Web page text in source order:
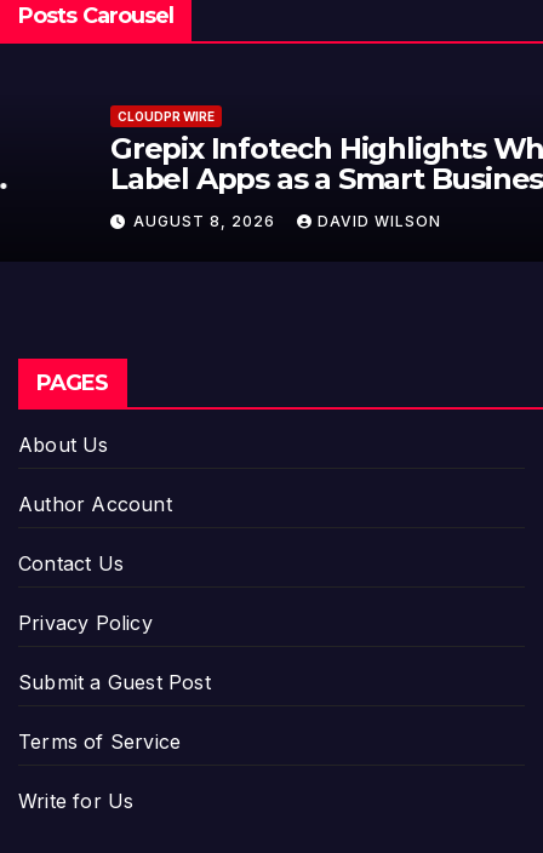
Posts Carousel
CLOUDPR WIRE
Grepix Infotech Highlights White
Label Apps as a Smart Business
Model for On-Demand
Entrepreneurs
AUGUST 8, 2026 DAVID WILSON
PAGES
About Us
Author Account
Contact Us
Privacy Policy
Submit a Guest Post
Terms of Service
Write for Us